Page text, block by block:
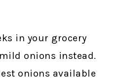
in your grocery
onions instead.
onions available